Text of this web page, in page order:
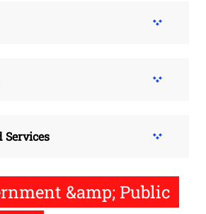
Services
&amp; Public